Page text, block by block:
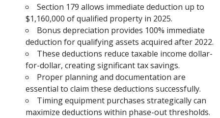
Section 179 allows immediate deduction up to
$1,160,000 of qualified property in 2025.
Bonus depreciation provides 100% immediate
deduction for qualifying assets acquired after 2022.
These deductions reduce taxable income dollar-
for-dollar, creating significant tax savings.
Proper planning and documentation are
essential to claim these deductions successfully.
Timing equipment purchases strategically can
maximize deductions within phase-out thresholds.